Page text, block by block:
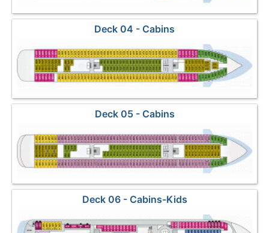
Deck 04 - Cabins
Deck 05 - Cabins
Deck 06 - Cabins-Kids